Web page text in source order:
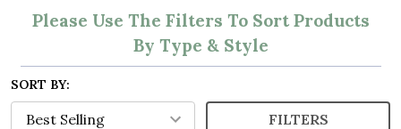
Please Use The Filters To Sort Products
By Type & Style
SORT BY:
FILTERS